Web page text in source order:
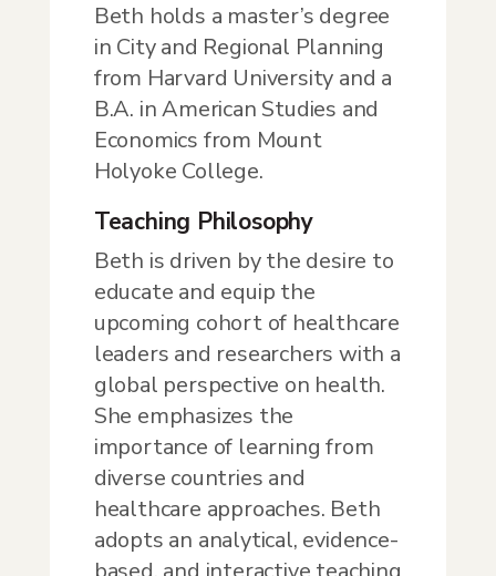
Beth holds a master’s degree
in City and Regional Planning
from Harvard University and a
B.A. in American Studies and
Economics from Mount
Holyoke College.
Teaching Philosophy
Beth is driven by the desire to
educate and equip the
upcoming cohort of healthcare
leaders and researchers with a
global perspective on health.
She emphasizes the
importance of learning from
diverse countries and
healthcare approaches. Beth
adopts an analytical, evidence-